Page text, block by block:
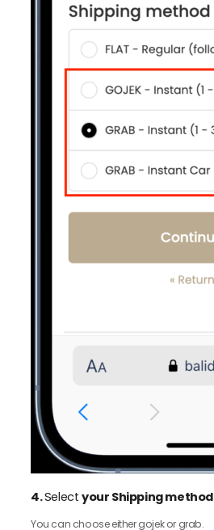
4.Selectyour Shipping method
You can choose either gojek or grab.